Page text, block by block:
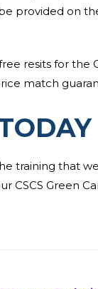
provided on
resits for the
match
Y
training that
CSCS Green